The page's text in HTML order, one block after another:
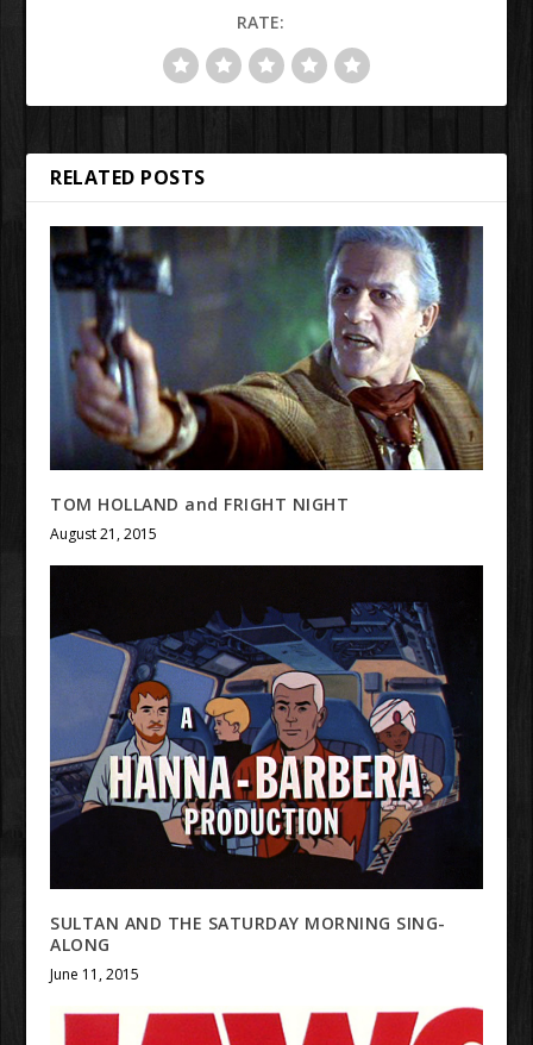
RATE:
RELATED POSTS
TOM HOLLAND and FRIGHT NIGHT
August 21, 2015
SULTAN AND THE SATURDAY MORNING SING-
ALONG
June 11, 2015